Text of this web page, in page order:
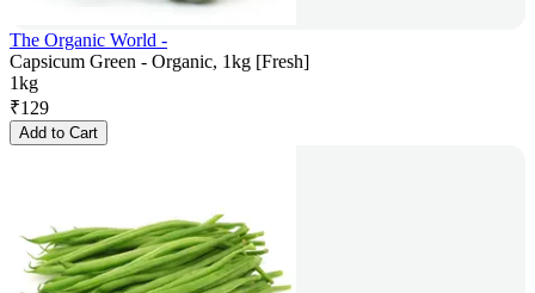
The Organic World -
Capsicum Green - Organic, 1kg [Fresh]
1kg
₹129
Add to Cart